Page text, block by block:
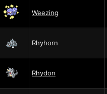
Weezing
Rhyhorn
Rhydon